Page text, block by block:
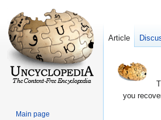
you
Article
Main page